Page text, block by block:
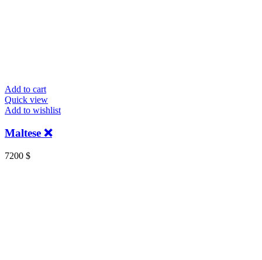
Add to cart
Quick view
Add to wishlist
Maltese ❌
7200 $